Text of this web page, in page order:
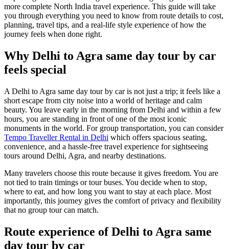
more complete North India travel experience. This guide will take
you through everything you need to know from route details to cost,
planning, travel tips, and a real-life style experience of how the
journey feels when done right.
Why Delhi to Agra same day tour by car
feels special
A Delhi to Agra same day tour by car is not just a trip; it feels like a
short escape from city noise into a world of heritage and calm
beauty. You leave early in the morning from Delhi and within a few
hours, you are standing in front of one of the most iconic
monuments in the world. For group transportation, you can consider
Tempo Traveller Rental in Delhi which offers spacious seating,
convenience, and a hassle-free travel experience for sightseeing
tours around Delhi, Agra, and nearby destinations.
Many travelers choose this route because it gives freedom. You are
not tied to train timings or tour buses. You decide when to stop,
where to eat, and how long you want to stay at each place. Most
importantly, this journey gives the comfort of privacy and flexibility
that no group tour can match.
Route experience of Delhi to Agra same
day tour by car